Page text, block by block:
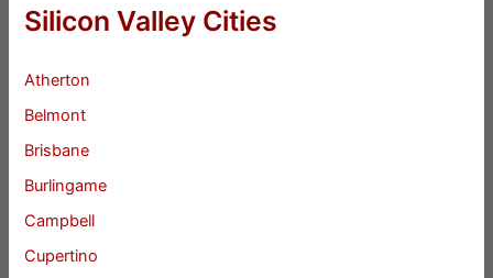
Silicon Valley Cities
Atherton
Belmont
Brisbane
Burlingame
Campbell
Cupertino